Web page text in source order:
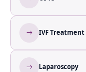
IVF Treatment
Laparoscopy